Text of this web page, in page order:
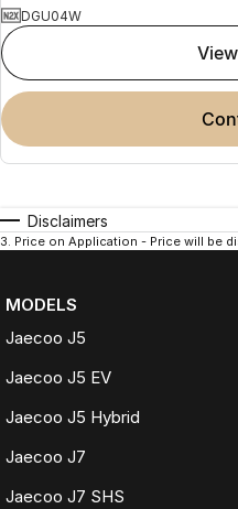
DGU04W
Disclaimers
3. Price on Application - Price will be
MODELS
Jaecoo J5
Jaecoo J5 EV
Jaecoo J5 Hybrid
Jaecoo J7
Jaecoo J7 SHS